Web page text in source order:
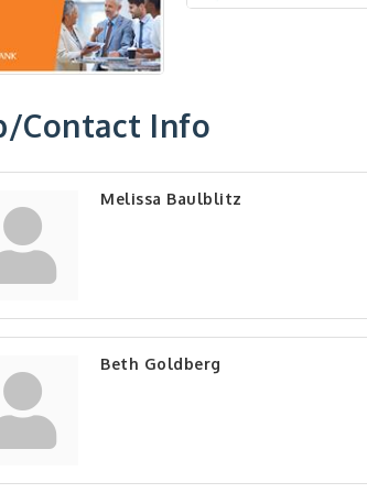
Contact Info
Melissa Baulblitz
Beth Goldberg